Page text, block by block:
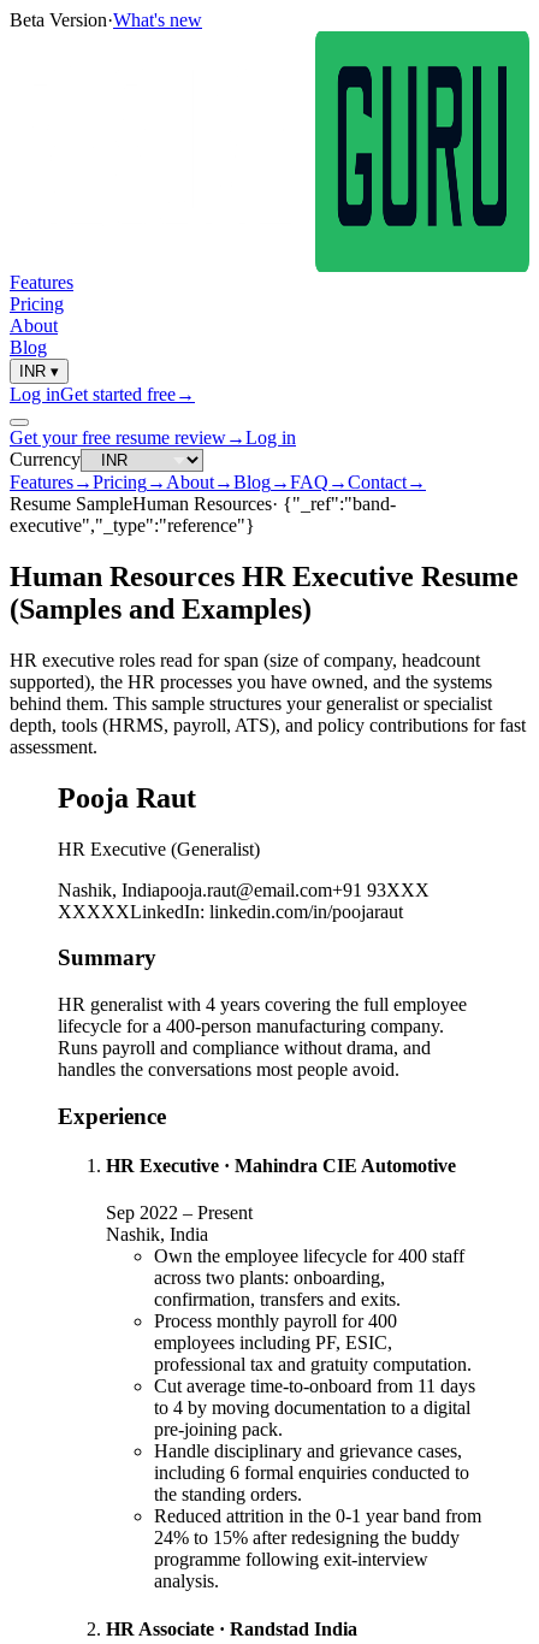
Beta Version·What's new
Features
Pricing
About
Blog
INR ▾
Log inGet started free→
Get your free resume review→Log in
Currency
Features→Pricing→ About→Blog→FAQ →Contact→
Resume SampleHuman Resources· {"_ref":"band-
executive","_type":"reference"}
Human Resources HR Executive Resume
(Samples and Examples)
HR executive roles read for span (size of company, headcount
supported), the HR processes you have owned, and the systems
behind them. This sample structures your generalist or specialist
depth, tools (HRMS, payroll, ATS), and policy contributions for fast
assessment.
Pooja Raut
HR Executive (Generalist)
Nashik, Indiapooja.raut@email.com+91 93XXX
XXXXXLinkedIn: linkedin.com/in/poojaraut
Summary
HR generalist with 4 years covering the full employee
lifecycle for a 400-person manufacturing company.
Runs payroll and compliance without drama, and
handles the conversations most people avoid.
Experience
HR Executive · Mahindra CIE Automotive
Sep 2022 – Present
Nashik, India
Own the employee lifecycle for 400 staff
across two plants: onboarding,
confirmation, transfers and exits.
Process monthly payroll for 400
employees including PF, ESIC,
professional tax and gratuity computation.
Cut average time-to-onboard from 11 days
to 4 by moving documentation to a digital
pre-joining pack.
Handle disciplinary and grievance cases,
including 6 formal enquiries conducted to
the standing orders.
Reduced attrition in the 0-1 year band from
24% to 15% after redesigning the buddy
programme following exit-interview
analysis.
HR Associate · Randstad India